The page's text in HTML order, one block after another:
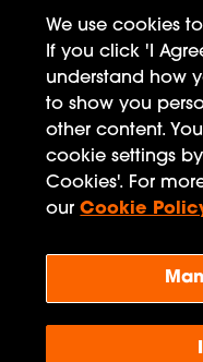
APenguin
We use cookies
If you click 'I
understand how
to show you
other content.
cookie settings
Cookies'. For
our Cookie